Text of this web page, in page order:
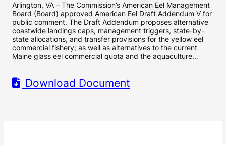
Arlington, VA – The Commission’s American Eel Management
Board (Board) approved American Eel Draft Addendum V for
public comment. The Draft Addendum proposes alternative
coastwide landings caps, management triggers, state-by-
state allocations, and transfer provisions for the yellow eel
commercial fishery; as well as alternatives to the current
Maine glass eel commercial quota and the aquaculture…
Download Document